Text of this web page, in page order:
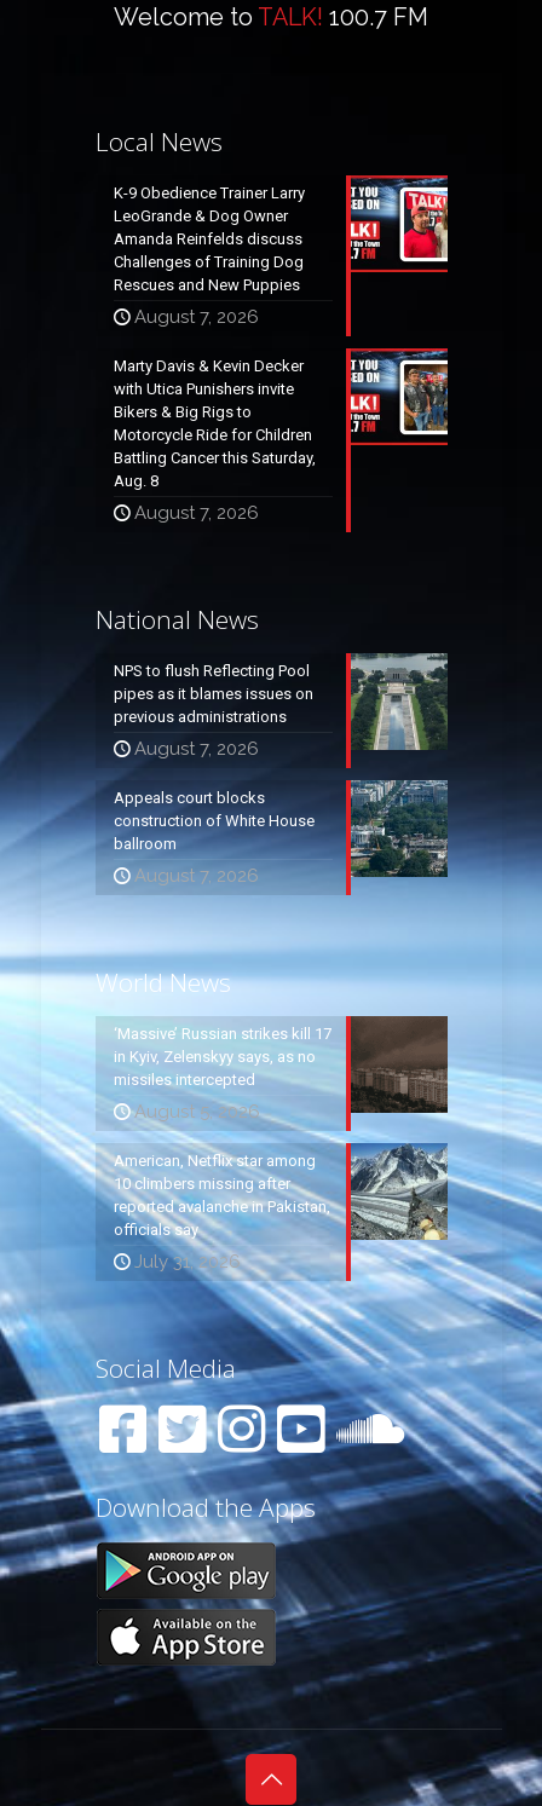
Welcome to TALK! 100.7 FM
Local News
K-9 Obedience Trainer Larry
LeoGrande & Dog Owner
Amanda Reinfelds discuss
Challenges of Training Dog
Rescues and New Puppies
August 7, 2026
Marty Davis & Kevin Decker
with Utica Punishers invite
Bikers & Big Rigs to
Motorcycle Ride for Children
Battling Cancer this Saturday,
Aug. 8
August 7, 2026
National News
NPS to flush Reflecting Pool
pipes as it blames issues on
previous administrations
August 7, 2026
Appeals court blocks
construction of White House
ballroom
August 7, 2026
World News
‘Massive’ Russian strikes kill 17
in Kyiv, Zelenskyy says, as no
missiles intercepted
August 5, 2026
American, Netflix star among
10 climbers missing after
reported avalanche in Pakistan,
officials say
July 31, 2026
Social Media
Download the Apps